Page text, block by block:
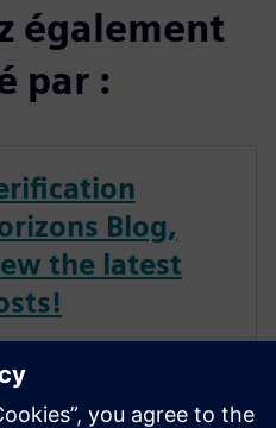
également
par :
Blog,
the latest
recognized industry
Harry Foster, Tom